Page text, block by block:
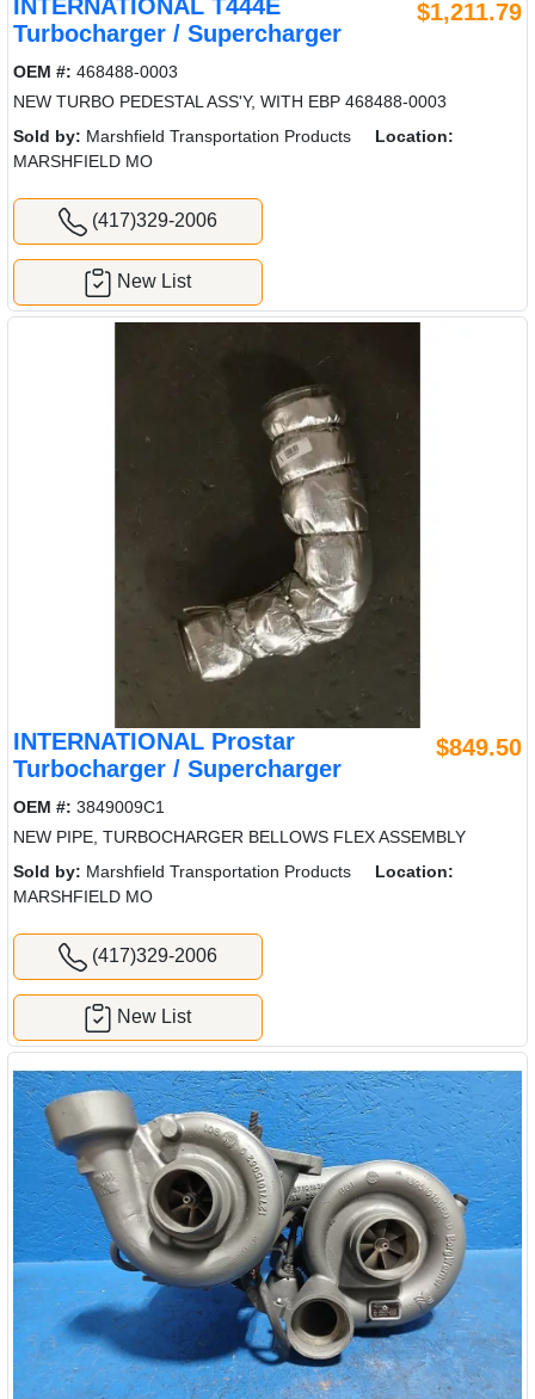
INTERNATIONAL T444E
Turbocharger / Supercharger
$1,211.79
OEM #: 468488-0003
NEW TURBO PEDESTAL ASS'Y, WITH EBP 468488-0003
Sold by: Marshfield Transportation Products
Location:
MARSHFIELD MO
(417)329-2006
New List
INTERNATIONAL Prostar
Turbocharger / Supercharger
$849.50
OEM #: 3849009C1
NEW PIPE, TURBOCHARGER BELLOWS FLEX ASSEMBLY
Sold by: Marshfield Transportation Products
Location:
MARSHFIELD MO
(417)329-2006
New List